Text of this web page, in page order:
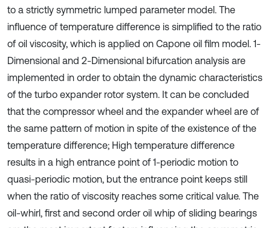
to a strictly symmetric lumped parameter model. The
influence of temperature difference is simplified to the ratio
of oil viscosity, which is applied on Capone oil film model. 1-
Dimensional and 2-Dimensional bifurcation analysis are
implemented in order to obtain the dynamic characteristics
of the turbo expander rotor system. It can be concluded
that the compressor wheel and the expander wheel are of
the same pattern of motion in spite of the existence of the
temperature difference; High temperature difference
results in a high entrance point of 1-periodic motion to
quasi-periodic motion, but the entrance point keeps still
when the ratio of viscosity reaches some critical value. The
oil-whirl, first and second order oil whip of sliding bearings